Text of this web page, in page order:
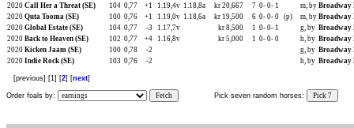
2020 Call Her a Threat (SE) 104 0,77 +1 1.19,4v 1.18,8a kr 20,667 7 0- 0- 1 m, by Broadway
2020 Quta Tooma (SE) 100 0,76 +1 1.19,0v 1.18,6a kr 19,500 6 0- 0- 0 (p) m, by Broadway
2020 Global Estate (SE) 104 0,77 -3 1.17,7v kr 8,500 1 0- 0- 1 g, by Broadway
2020 Back to Heaven (SE) 102 0,77 +4 1.16,8v kr 5,000 1 0- 0- 0 h, by Broadway
2020 Kicken Jaam (SE) 100 0,78 -2 g, by Broadway
2020 Indie Rock (SE) 103 0,76 -2 h, by Broadway
[previous] [1] [2] [next]
Order foals by: Fetch Pick seven random horses: Pick 7